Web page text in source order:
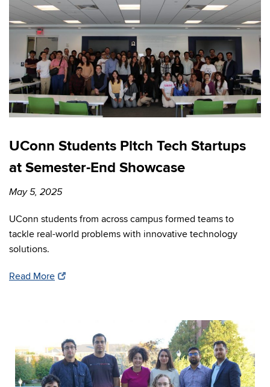
UConn Students Pitch Tech Startups
at Semester-End Showcase
May 5, 2025
UConn students from across campus formed teams to
tackle real-world problems with innovative technology
solutions.
Read More